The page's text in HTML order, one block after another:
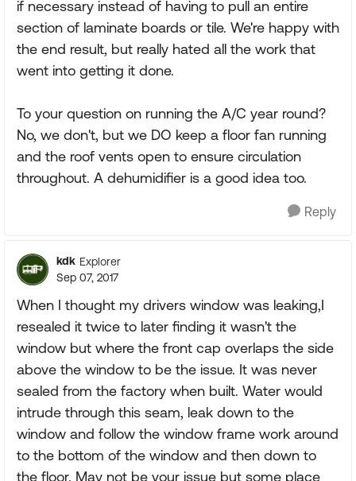
if necessary instead of having to pull an entire
section of laminate boards or tile. We're happy with
the end result, but really hated all the work that
went into getting it done.
To your question on running the A/C year round?
No, we don't, but we DO keep a floor fan running
and the roof vents open to ensure circulation
throughout. A dehumidifier is a good idea too.
Reply
kdk Explorer
Sep 07, 2017
When I thought my drivers window was leaking,I
resealed it twice to later finding it wasn't the
window but where the front cap overlaps the side
above the window to be the issue. It was never
sealed from the factory when built. Water would
intrude through this seam, leak down to the
window and follow the window frame work around
to the bottom of the window and then down to
the floor. May not be your issue but some place